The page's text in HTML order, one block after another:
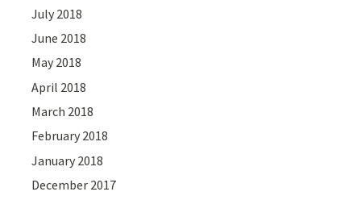
July 2018
June 2018
May 2018
April 2018
March 2018
February 2018
January 2018
December 2017